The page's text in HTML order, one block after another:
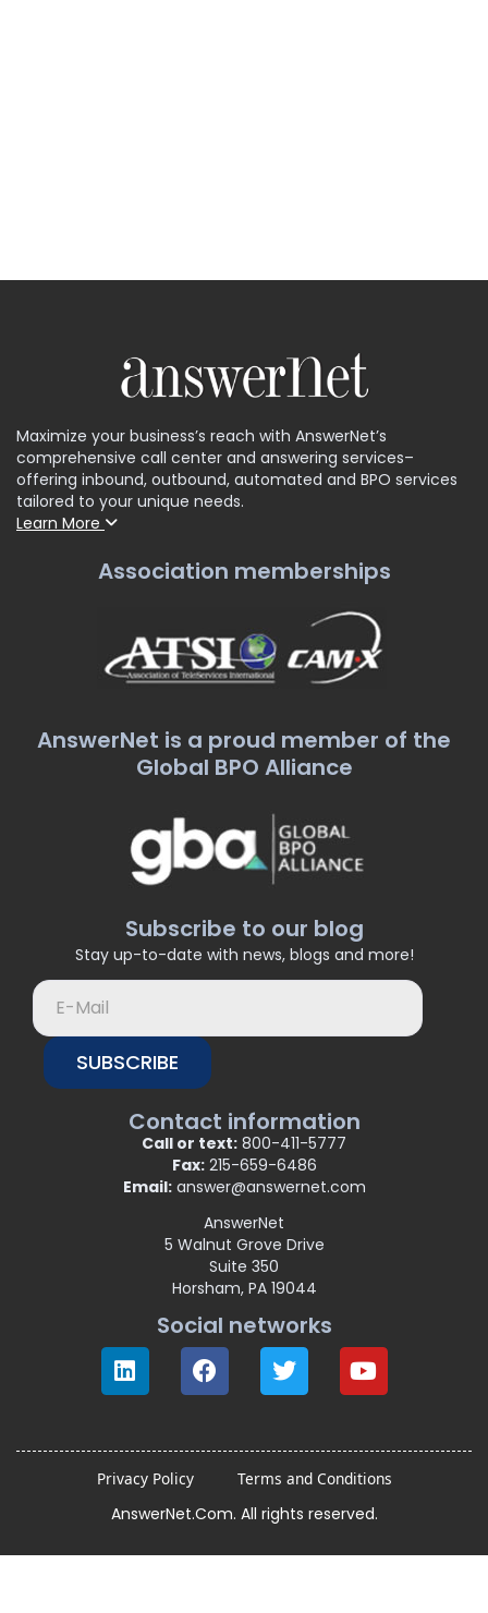
Maximize your business’s reach with AnswerNet’s
comprehensive call center and answering services–
offering inbound, outbound, automated and BPO services
tailored to your unique needs.
Learn More
Association memberships
AnswerNet is a proud member of the
Global BPO Alliance
Subscribe to our blog
Stay up-to-date with news, blogs and more!
SUBSCRIBE
Contact information
Call or text: 800-411-5777
Fax:215-659-6486
Email:answer@answernet.com
AnswerNet
5 Walnut Grove Drive
Suite 350
Horsham, PA 19044
Social networks
Privacy Policy Terms and Conditions
AnswerNet.Com. All rights reserved.